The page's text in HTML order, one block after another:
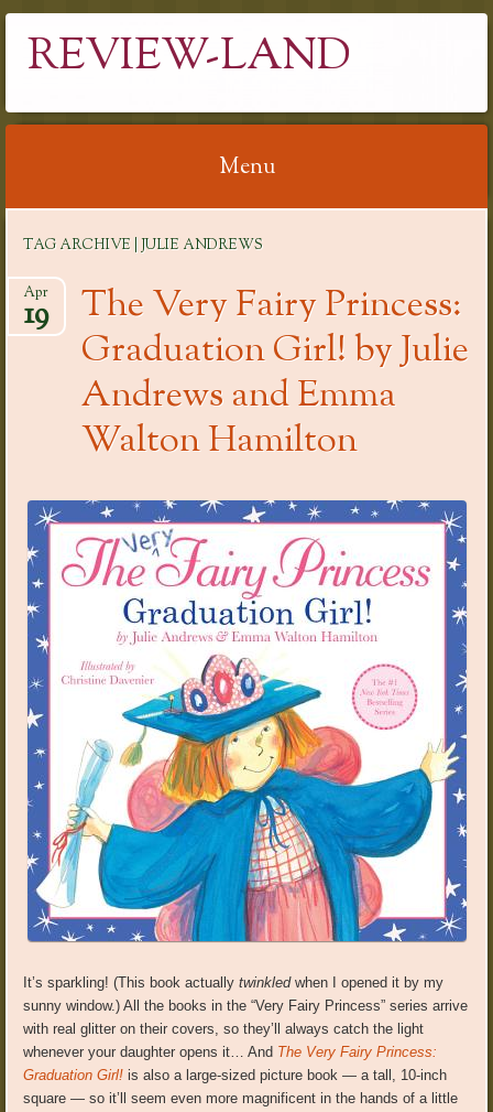
REVIEW-LAND
Menu
content
TAG ARCHIVE | JULIE ANDREWS
The Very Fairy Princess:
Graduation Girl! by Julie
Andrews and Emma
Walton Hamilton
Apr
19
It’s sparkling! (This book actuallytwinkledwhen I opened it by my
sunny window.) All the books in the “Very Fairy Princess” series arrive
with real glitter on their covers, so they’ll always catch the light
whenever your daughter opens it… And The Very Fairy Princess:
Graduation Girl! is also a large-sized picture book — a tall, 10-inch
square — so it’ll seem even more magnificent in the hands of a little